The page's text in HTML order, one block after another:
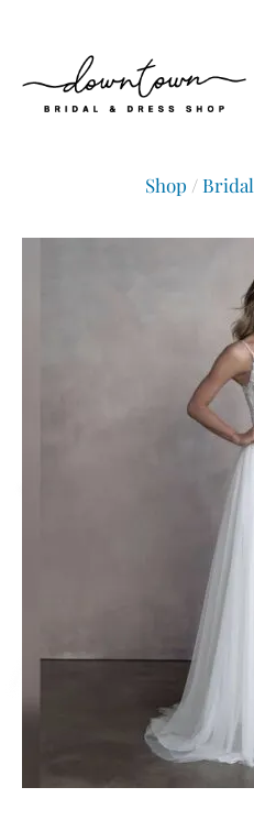
Shop / Bridal